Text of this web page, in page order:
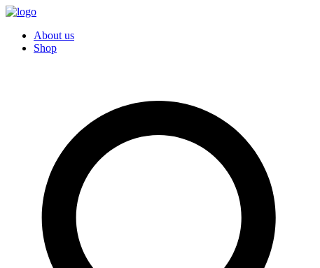
About us
Shop